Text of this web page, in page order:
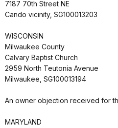
7187 70th Street NE
Cando vicinity, SG100013203
WISCONSIN
Milwaukee County
Calvary Baptist Church
2959 North Teutonia Avenue
Milwaukee, SG100013194
An owner objection received for
MARYLAND